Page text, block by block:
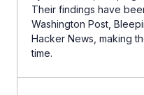
Their findings have
Washington Post,
Hacker News, making
time.